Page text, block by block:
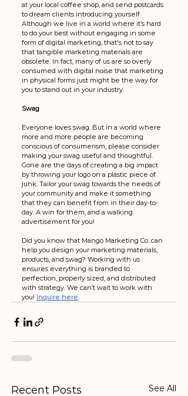
at your local coffee shop, and send postcards
to dream clients introducing yourself.
Although we live in a world where it’s hard
to do your best without engaging in some
form of digital marketing, that's not to say
that tangible marketing materials are
obsolete. In fact, many of us are so overly
consumed with digital noise that marketing
in physical forms just might be the way for
you to stand out in your industry.
Swag
Everyone loves swag. But in a world where
more and more people are becoming
conscious of consumerism, please consider
making your swag useful and thoughtful.
Gone are the days of creating a big impact
by throwing your logo on a plastic piece of
junk. Tailor your swag towards the needs of
your community and make it something
that they can benefit from in their day-to-
day. A win for them, and a walking
advertisement for you!
Did you know that Mango Marketing Co. can
help you design your marketing materials,
products, and swag? Working with us
ensures everything is branded to
perfection, properly sized, and distributed
with strategy. We can’t wait to work with
you! Inquire here.
Recent Posts See All